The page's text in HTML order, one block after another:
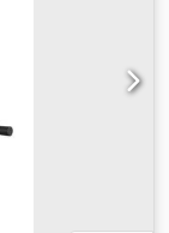
cover with
Continuous
stop push
stop Drill
cable with
door and
ALTERNATIVE: